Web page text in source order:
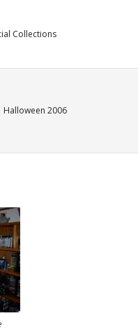
Collections
Halloween 2006